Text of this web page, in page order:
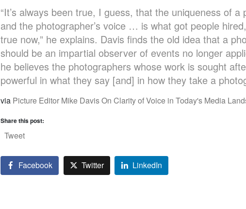
“It’s always been true, I guess, that the uniqueness of a
and the photographer’s voice … is what got people
true now,” he explains. Davis finds the old idea that a
should be an impartial observer of events no longer
he believes the photographers whose work is sought
powerful in what they say [and] in how they take a
via Picture Editor Mike Davis On Clarity of Voice in Today's Media
Share this post:
Tweet
Facebook Twitter LinkedIn